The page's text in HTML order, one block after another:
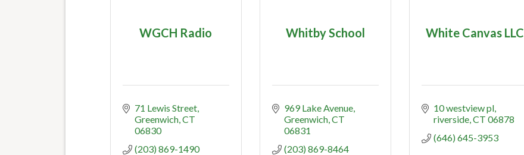
WGCH Radio
71 Lewis Street
Greenwich CT
06830
(203) 869-1490
Whitby School
969 Lake Avenue
Greenwich CT
06831
(203) 869-8464
White Canvas LLC
10 westview pl
riverside CT 06878
(646) 645-3953